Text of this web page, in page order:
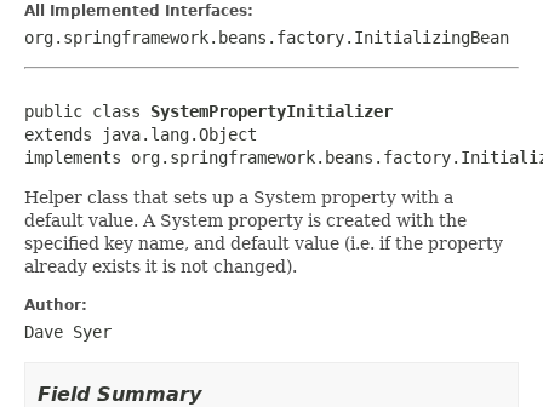
All Implemented Interfaces:
org.springframework.beans.factory.InitializingBean
public class SystemPropertyInitializer
extends java.lang.Object
implements
Helper class that sets up a System property with a
default value. A System property is created with the
specified key name, and default value (i.e. if the property
already exists it is not changed).
Author:
Dave Syer
Field Summary